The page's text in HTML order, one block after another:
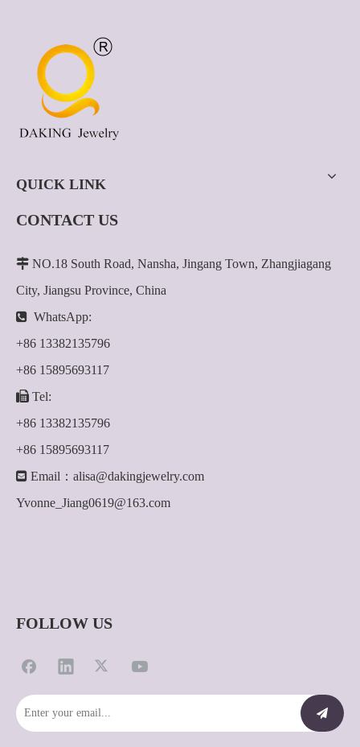
QUICK LINK
CONTACT US
 NO.18 South Road, Nansha, Jingang Town, Zhangjiagang
City, Jiangsu Province, China
 WhatsApp:
+86 13382135796
+86 15895693117
 Tel:
+86 13382135796
+86 15895693117
 Email： alisa@dakingjewelry.com
Yvonne_Jiang0619@163.com
FOLLOW US